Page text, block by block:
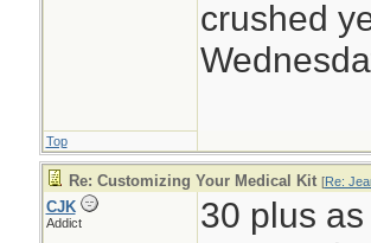
crushed
Top
Re: Customizing Your Medical Kit [Re:
CJK
Addict
30 plus